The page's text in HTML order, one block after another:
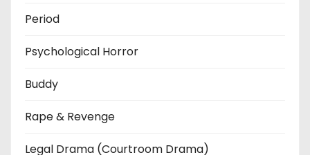
Period
Psychological Horror
Buddy
Rape & Revenge
Legal Drama (Courtroom Drama)